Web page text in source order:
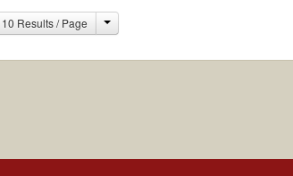
10 Results / Page Change